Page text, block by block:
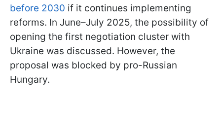
before 2030 if it continues implementing
reforms. In June–July 2025, the possibility of
opening the first negotiation cluster with
Ukraine was discussed. However, the
proposal was blocked by pro-Russian
Hungary.